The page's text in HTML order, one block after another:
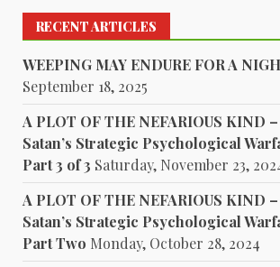
RECENT ARTICLES
WEEPING MAY ENDURE FOR A
September 18, 2025
A PLOT OF THE NEFARIOUS KIND
Satan’s Strategic Psychological
Part 3 of 3 Saturday, November 23,
A PLOT OF THE NEFARIOUS KIND
Satan’s Strategic Psychological
Part Two Monday, October 28, 2024